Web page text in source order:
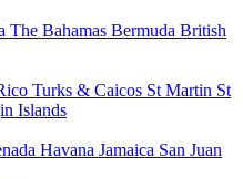
The Bahamas Bermuda British
Turks & Caicos St Martin St
Islands
Havana Jamaica San Juan